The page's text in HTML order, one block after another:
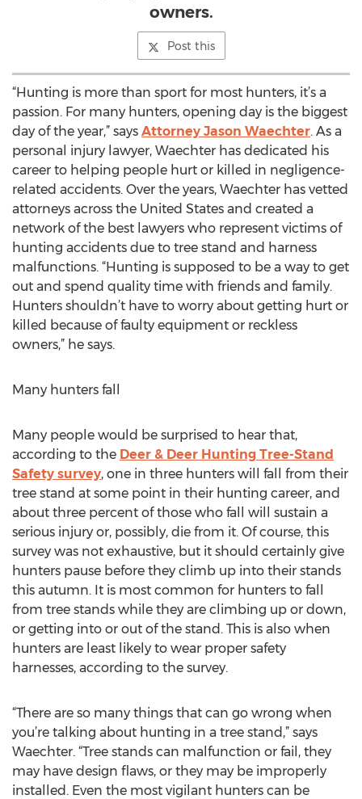
owners.
Post this
“Hunting is more than sport for most hunters, it’s a
passion. For many hunters, opening day is the biggest
day of the year,” says Attorney Jason Waechter. As a
personal injury lawyer, Waechter has dedicated his
career to helping people hurt or killed in negligence-
related accidents. Over the years, Waechter has vetted
attorneys across the United States and created a
network of the best lawyers who represent victims of
hunting accidents due to tree stand and harness
malfunctions. “Hunting is supposed to be a way to get
out and spend quality time with friends and family.
Hunters shouldn’t have to worry about getting hurt or
killed because of faulty equipment or reckless
owners,” he says.
Many hunters fall
Many people would be surprised to hear that,
according to the Deer & Deer Hunting Tree-Stand
Safety survey, one in three hunters will fall from their
tree stand at some point in their hunting career, and
about three percent of those who fall will sustain a
serious injury or, possibly, die from it. Of course, this
survey was not exhaustive, but it should certainly give
hunters pause before they climb up into their stands
this autumn. It is most common for hunters to fall
from tree stands while they are climbing up or down,
or getting into or out of the stand. This is also when
hunters are least likely to wear proper safety
harnesses, according to the survey.
“There are so many things that can go wrong when
you’re talking about hunting in a tree stand,” says
Waechter. “Tree stands can malfunction or fail, they
may have design flaws, or they may be improperly
installed. Even the most vigilant hunters can be